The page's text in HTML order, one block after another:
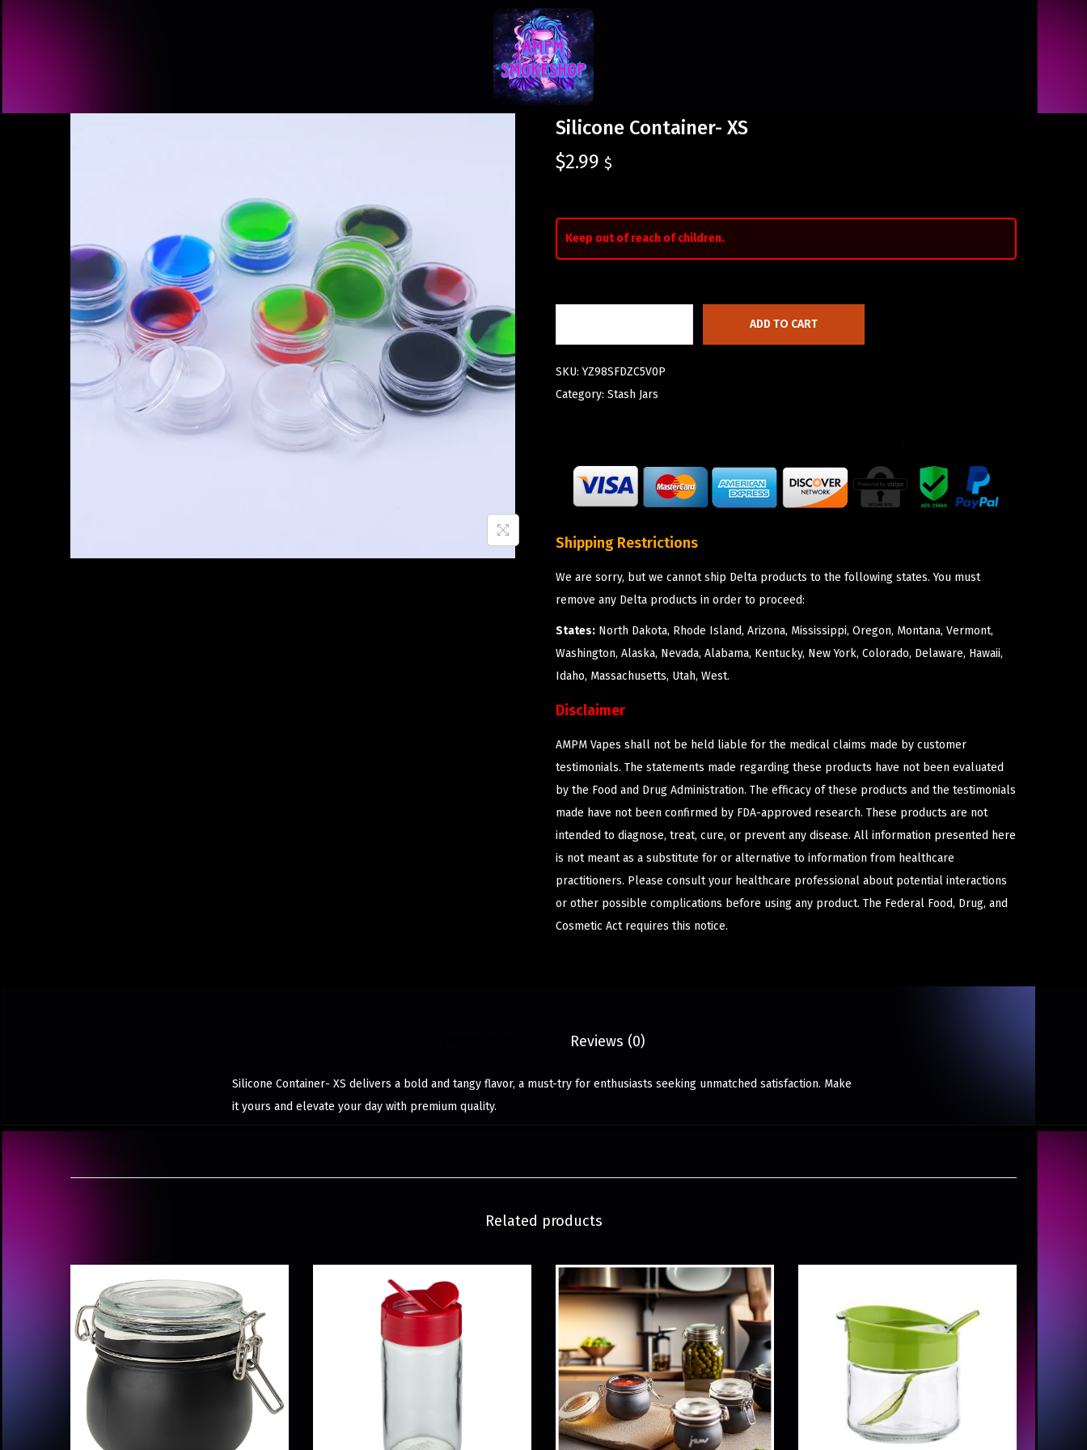
Silicone Container- XS
$2.99 $
Keep out of reach of children.
ADD TO CART
SKU:YZ98SFDZC5V0P
Category: Stash Jars
Shipping Restrictions
We are sorry, but we cannot ship Delta products to the following states. You must
remove any Delta products in order to proceed:
States: North Dakota, Rhode Island, Arizona, Mississippi, Oregon, Montana, Vermont,
Washington, Alaska, Nevada, Alabama, Kentucky, New York, Colorado, Delaware, Hawaii,
Idaho, Massachusetts, Utah, West.
Disclaimer
AMPM Vapes shall not be held liable for the medical claims made by customer
testimonials. The statements made regarding these products have not been evaluated
by the Food and Drug Administration. The efficacy of these products and the testimonials
made have not been confirmed by FDA-approved research. These products are not
intended to diagnose, treat, cure, or prevent any disease. All information presented here
is not meant as a substitute for or alternative to information from healthcare
practitioners. Please consult your healthcare professional about potential interactions
or other possible complications before using any product. The Federal Food, Drug, and
Cosmetic Act requires this notice.
Reviews (0)
Silicone Container- XS delivers a bold and tangy flavor, a must-try for enthusiasts seeking unmatched satisfaction. Make
it yours and elevate your day with premium quality.
Related products